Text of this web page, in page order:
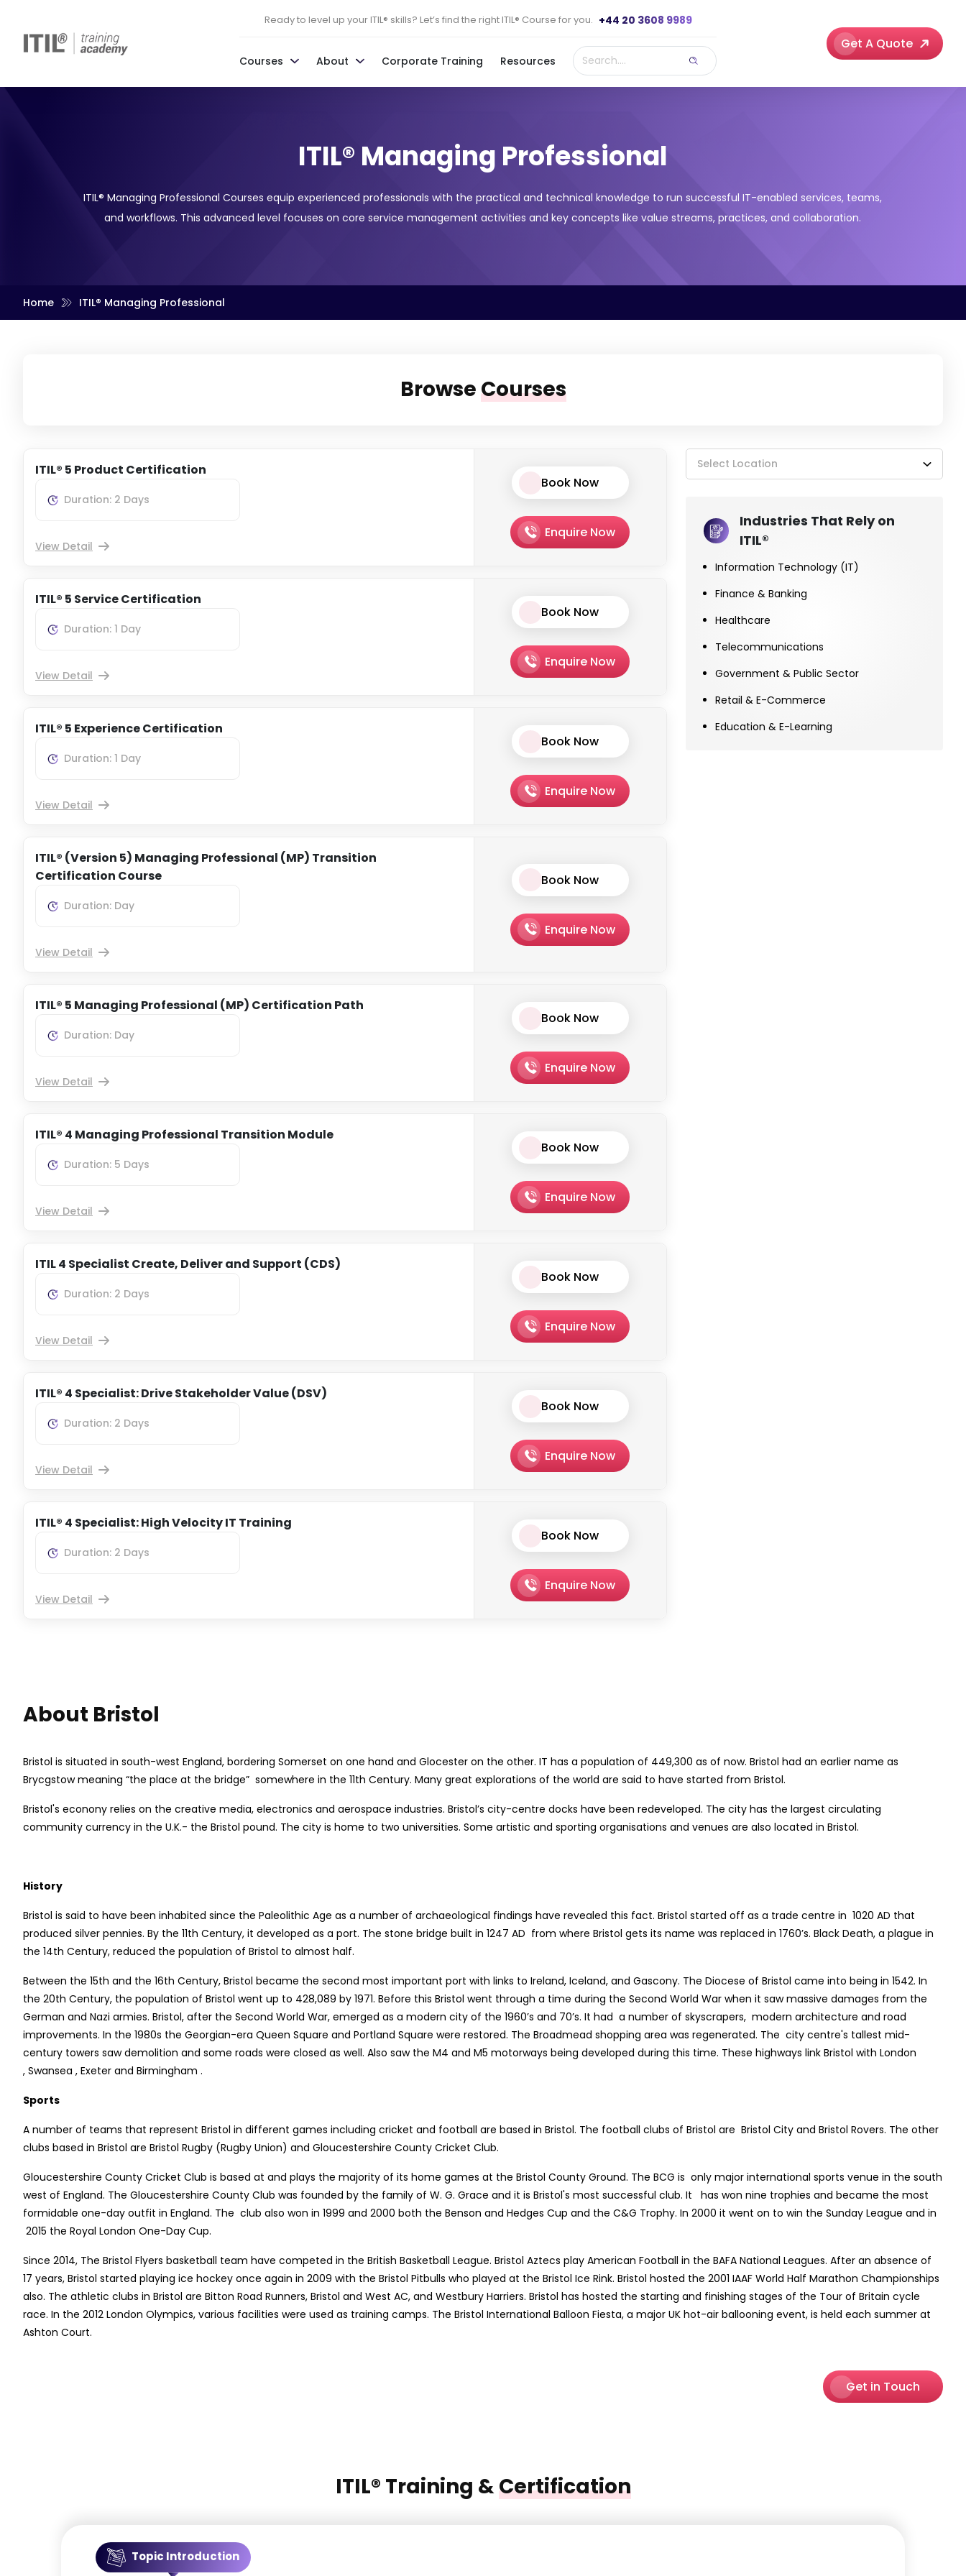
Ready to level up your ITIL® skills? Let’s find the right ITIL® Course for you. +44 20 3608 9989
Courses About Corporate Training Resources
Get A Quote
ITIL® Managing Professional
ITIL® Managing Professional Courses equip experienced professionals with the practical and technical knowledge to run successful IT-enabled services, teams,
and workflows. This advanced level focuses on core service management activities and key concepts like value streams, practices, and collaboration.
Home ITIL® Managing Professional
BrowseCourses
ITIL® 5 Product Certification
Duration: 2 Days
View Detail
Book Now
Enquire Now
ITIL® 5 Service Certification
Duration: 1 Day
View Detail
Book Now
Enquire Now
ITIL® 5 Experience Certification
Duration: 1 Day
View Detail
Book Now
Enquire Now
ITIL® (Version 5) Managing Professional (MP) Transition
Certification Course
Duration: Day
View Detail
Book Now
Enquire Now
ITIL® 5 Managing Professional (MP) Certification Path
Duration: Day
View Detail
Book Now
Enquire Now
ITIL® 4 Managing Professional Transition Module
Duration: 5 Days
View Detail
Book Now
Enquire Now
ITIL 4 Specialist Create, Deliver and Support (CDS)
Duration: 2 Days
View Detail
Book Now
Enquire Now
ITIL® 4 Specialist: Drive Stakeholder Value (DSV)
Duration: 2 Days
View Detail
Book Now
Enquire Now
ITIL® 4 Specialist: High Velocity IT Training
Duration: 2 Days
View Detail
Book Now
Enquire Now
Select Location
Industries That Rely on
ITIL®
Information Technology (IT)
Finance & Banking
Healthcare
Telecommunications
Government & Public Sector
Retail & E-Commerce
Education & E-Learning
About Bristol
Bristol is situated in south-west England, bordering Somerset on one hand and Glocester on the other. IT has a population of 449,300 as of now. Bristol had an earlier name as
Brycgstow meaning “the place at the bridge” somewhere in the 11th Century. Many great explorations of the world are said to have started from Bristol.
Bristol's econony relies on the creative media, electronics and aerospace industries. Bristol’s city-centre docks have been redeveloped. The city has the largest circulating
community currency in the U.K.- the Bristol pound. The city is home to two universities. Some artistic and sporting organisations and venues are also located in Bristol.
History
Bristol is said to have been inhabited since the Paleolithic Age as a number of archaeological findings have revealed this fact. Bristol started off as a trade centre in 1020 AD that
produced silver pennies. By the 11th Century, it developed as a port. The stone bridge built in 1247 AD from where Bristol gets its name was replaced in 1760’s. Black Death, a plague in
the 14th Century, reduced the population of Bristol to almost half.
Between the 15th and the 16th Century, Bristol became the second most important port with links to Ireland, Iceland, and Gascony. The Diocese of Bristol came into being in 1542. In
the 20th Century, the population of Bristol went up to 428,089 by 1971. Before this Bristol went through a time during the Second World War when it saw massive damages from the
German and Nazi armies. Bristol, after the Second World War, emerged as a modern city of the 1960’s and 70’s. It had a number of skyscrapers, modern architecture and road
improvements. In the 1980s the Georgian-era Queen Square and Portland Square were restored. The Broadmead shopping area was regenerated. The city centre's tallest mid-
century towers saw demolition and some roads were closed as well. Also saw the M4 and M5 motorways being developed during this time. These highways link Bristol with London
, Swansea , Exeter and Birmingham .
Sports
A number of teams that represent Bristol in different games including cricket and football are based in Bristol. The football clubs of Bristol are Bristol City and Bristol Rovers. The other
clubs based in Bristol are Bristol Rugby (Rugby Union) and Gloucestershire County Cricket Club.
Gloucestershire County Cricket Club is based at and plays the majority of its home games at the Bristol County Ground. The BCG is only major international sports venue in the south
west of England. The Gloucestershire County Club was founded by the family of W. G. Grace and it is Bristol's most successful club. It has won nine trophies and became the most
formidable one-day outfit in England. The club also won in 1999 and 2000 both the Benson and Hedges Cup and the C&G Trophy. In 2000 it went on to win the Sunday League and in
2015 the Royal London One-Day Cup.
Since 2014, The Bristol Flyers basketball team have competed in the British Basketball League. Bristol Aztecs play American Football in the BAFA National Leagues. After an absence of
17 years, Bristol started playing ice hockey once again in 2009 with the Bristol Pitbulls who played at the Bristol Ice Rink. Bristol hosted the 2001 IAAF World Half Marathon Championships
also. The athletic clubs in Bristol are Bitton Road Runners, Bristol and West AC, and Westbury Harriers. Bristol has hosted the starting and finishing stages of the Tour of Britain cycle
race. In the 2012 London Olympics, various facilities were used as training camps. The Bristol International Balloon Fiesta, a major UK hot-air ballooning event, is held each summer at
Ashton Court.
Get in Touch
ITIL® Training &Certification
Topic Introduction